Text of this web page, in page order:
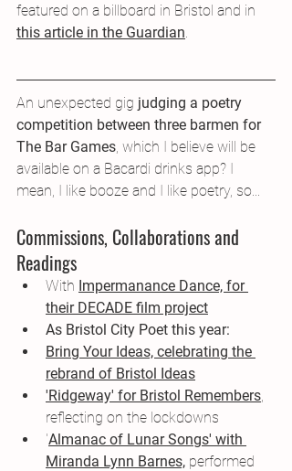
featured on a billboard in Bristol and in
this article in the Guardian.
An unexpected gig judging a poetry
competition between three barmen for
The Bar Games, which I believe will be
available on a Bacardi drinks app? I
mean, I like booze and I like poetry, so...
Commissions, Collaborations and
Readings
With Impermanance Dance, for
their DECADE film project
As Bristol City Poet this year:
Bring Your Ideas, celebrating the
rebrand of Bristol Ideas
'Ridgeway' for Bristol Remembers,
reflecting on the lockdowns
'Almanac of Lunar Songs' with
Miranda Lynn Barnes, performed